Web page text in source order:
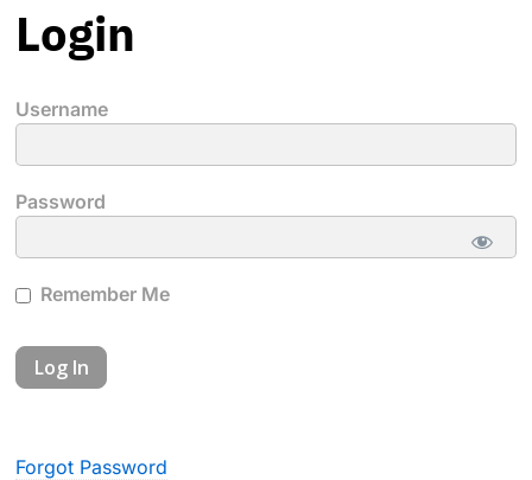
Login
Username
Password
Remember Me
Forgot Password